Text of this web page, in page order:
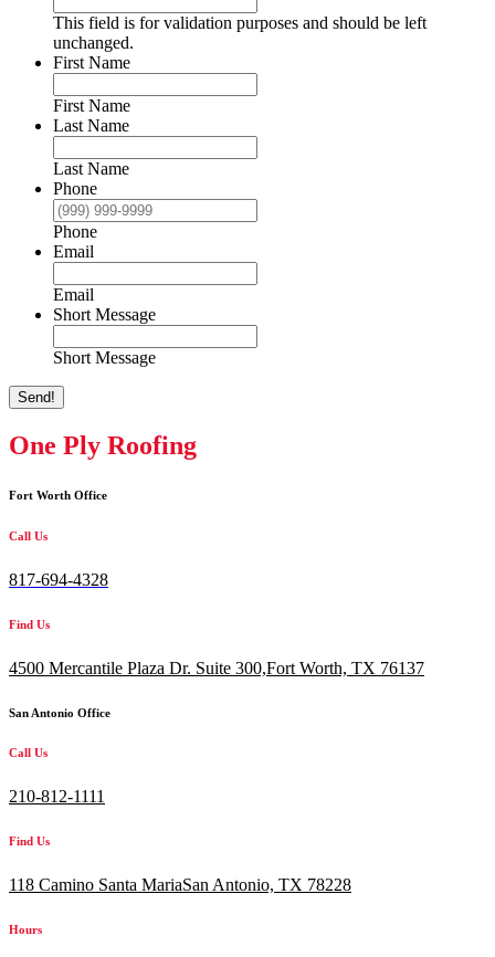
This field is for validation purposes and should be left
unchanged.
First Name
First Name
Last Name
Last Name
Phone
Phone
Email
Email
Short Message
Short Message
Send!
One Ply Roofing
Fort Worth Office
Call Us
817-694-4328
Find Us
4500 Mercantile Plaza Dr. Suite 300,Fort Worth, TX 76137
San Antonio Office
Call Us
210-812-1111
Find Us
118 Camino Santa MariaSan Antonio, TX 78228
Hours